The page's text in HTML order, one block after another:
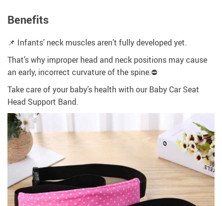
Benefits
📌 Infants’ neck muscles aren’t fully developed yet.
That’s why improper head and neck positions may cause
an early, incorrect curvature of the spine.⛔
Take care of your baby’s health with our Baby Car Seat
Head Support Band.